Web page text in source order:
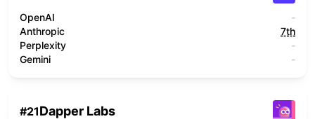
OpenAI
-
Anthropic
7th
Perplexity
-
Gemini
-
#21Dapper Labs